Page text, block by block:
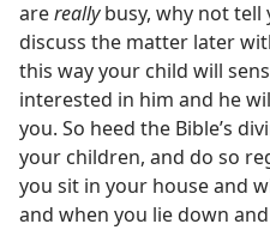
arereallybusy, why not tell
discuss the matter later
this way your child will
interested in him and he
you. So heed the Bible’s
your children, and do so
you sit in your house and
and when you lie down